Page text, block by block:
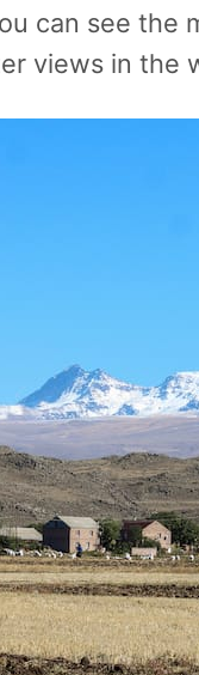
can see the
views in the